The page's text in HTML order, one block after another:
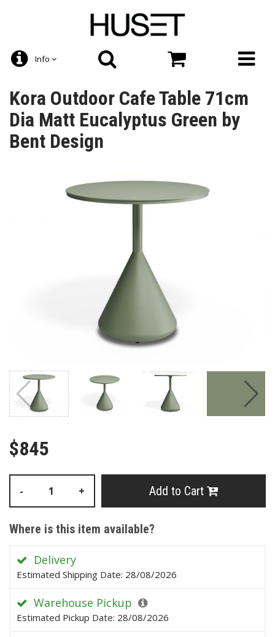
Info
Kora Outdoor Cafe Table 71cm
Dia Matt Eucalyptus Green by
Bent Design
$845
- + Add to Cart
Where is this item available?
Delivery
Estimated Shipping Date: 28/08/2026
Warehouse Pickup
Estimated Pickup Date: 28/08/2026